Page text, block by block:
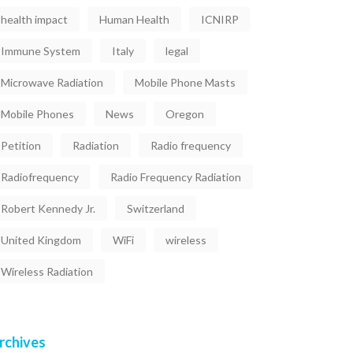
health impact Human Health ICNIRP
Immune System Italy legal
Microwave Radiation Mobile Phone Masts
Mobile Phones News Oregon
Petition Radiation Radio frequency
Radiofrequency Radio Frequency Radiation
Robert Kennedy Jr. Switzerland
United Kingdom WiFi wireless
Wireless Radiation